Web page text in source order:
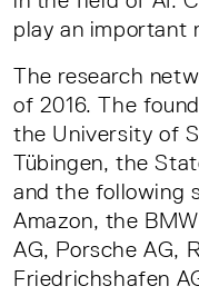
play an important
The research
of 2016. The
the University of
Tübingen, the
and the following
Amazon, the
AG, Porsche AG,
Friedrichshafen